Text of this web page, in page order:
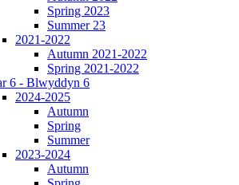
Spring 2023
Summer 23
2021-2022
Autumn 2021-2022
Spring 2021-2022
6 - Blwyddyn 6
2024-2025
Autumn
Spring
Summer
2023-2024
Autumn